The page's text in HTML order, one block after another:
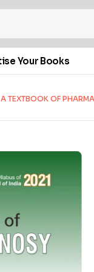
Your Books
A TEXTBOOK OF